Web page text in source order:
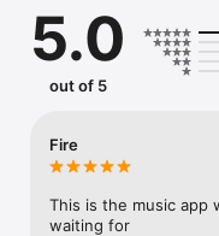
you're actually listening
straight to your library.
Discover and support
5.0
out of 5
Fire
This is the music app
waiting for